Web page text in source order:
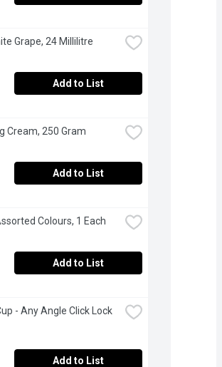
Grape, 24 Millilitre
Add to List
Cream, 250 Gram
Add to List
Colours, 1 Each
Add to List
- Any Angle Click Lock
Add to List